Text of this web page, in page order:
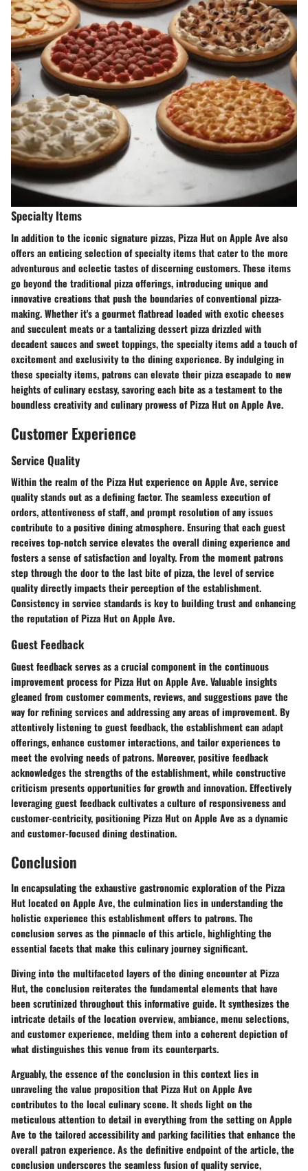
Specialty Items
In addition to the iconic signature pizzas, Pizza Hut on Apple Ave also
offers an enticing selection of specialty items that cater to the more
adventurous and eclectic tastes of discerning customers. These items
go beyond the traditional pizza offerings, introducing unique and
innovative creations that push the boundaries of conventional pizza-
making. Whether it's a gourmet flatbread loaded with exotic cheeses
and succulent meats or a tantalizing dessert pizza drizzled with
decadent sauces and sweet toppings, the specialty items add a touch of
excitement and exclusivity to the dining experience. By indulging in
these specialty items, patrons can elevate their pizza escapade to new
heights of culinary ecstasy, savoring each bite as a testament to the
boundless creativity and culinary prowess of Pizza Hut on Apple Ave.
Customer Experience
Service Quality
Within the realm of the Pizza Hut experience on Apple Ave, service
quality stands out as a defining factor. The seamless execution of
orders, attentiveness of staff, and prompt resolution of any issues
contribute to a positive dining atmosphere. Ensuring that each guest
receives top-notch service elevates the overall dining experience and
fosters a sense of satisfaction and loyalty. From the moment patrons
step through the door to the last bite of pizza, the level of service
quality directly impacts their perception of the establishment.
Consistency in service standards is key to building trust and enhancing
the reputation of Pizza Hut on Apple Ave.
Guest Feedback
Guest feedback serves as a crucial component in the continuous
improvement process for Pizza Hut on Apple Ave. Valuable insights
gleaned from customer comments, reviews, and suggestions pave the
way for refining services and addressing any areas of improvement. By
attentively listening to guest feedback, the establishment can adapt
offerings, enhance customer interactions, and tailor experiences to
meet the evolving needs of patrons. Moreover, positive feedback
acknowledges the strengths of the establishment, while constructive
criticism presents opportunities for growth and innovation. Effectively
leveraging guest feedback cultivates a culture of responsiveness and
customer-centricity, positioning Pizza Hut on Apple Ave as a dynamic
and customer-focused dining destination.
Conclusion
In encapsulating the exhaustive gastronomic exploration of the Pizza
Hut located on Apple Ave, the culmination lies in understanding the
holistic experience this establishment offers to patrons. The
conclusion serves as the pinnacle of this article, highlighting the
essential facets that make this culinary journey significant.
Diving into the multifaceted layers of the dining encounter at Pizza
Hut, the conclusion reiterates the fundamental elements that have
been scrutinized throughout this informative guide. It synthesizes the
intricate details of the location overview, ambiance, menu selections,
and customer experience, melding them into a coherent depiction of
what distinguishes this venue from its counterparts.
Arguably, the essence of the conclusion in this context lies in
unraveling the value proposition that Pizza Hut on Apple Ave
contributes to the local culinary scene. It sheds light on the
meticulous attention to detail in everything from the setting on Apple
Ave to the tailored accessibility and parking facilities that enhance the
overall patron experience. As the definitive endpoint of the article, the
conclusion underscores the seamless fusion of quality service,